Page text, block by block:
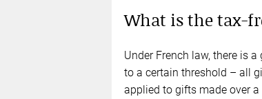
What is the tax-
Under French law, there is
to a certain threshold – all
applied to gifts made over